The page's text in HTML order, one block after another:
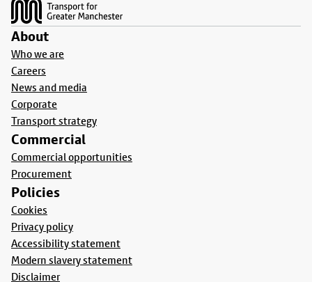
About
Who we are
Careers
News and media
Corporate
Transport strategy
Commercial
Commercial opportunities
Procurement
Policies
Cookies
Privacy policy
Accessibility statement
Modern slavery statement
Disclaimer